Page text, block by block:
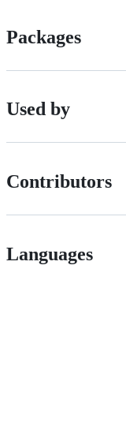
Packages
Used by
Contributors
Languages